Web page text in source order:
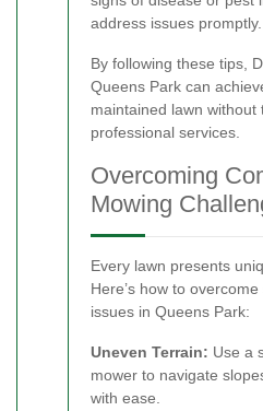
address issues promptly.
By following these tips,
Queens Park can
maintained lawn without
professional services.
Overcoming
Mowing
Every lawn presents
Here’s how to
issues in Queens Park:
Uneven Terrain: Use a
mower to navigate
with ease.